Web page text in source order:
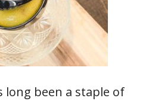
long been a staple of